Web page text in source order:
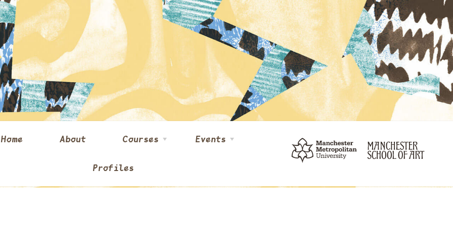
Home About Courses Events
Profiles